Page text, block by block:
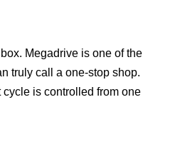
Megadrive is one of the
truly call a one-stop shop.
is controlled from one